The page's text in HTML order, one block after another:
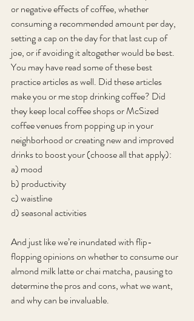
or negative effects of coffee, whether
consuming a recommended amount per day,
setting a cap on the day for that last cup of
joe, or if avoiding it altogether would be best.
You may have read some of these best
practice articles as well. Did these articles
make you or me stop drinking coffee? Did
they keep local coffee shops or McSized
coffee venues from popping up in your
neighborhood or creating new and improved
drinks to boost your (choose all that apply):
a) mood
b) productivity
c) waistline
d) seasonal activities
And just like we’re inundated with flip-
flopping opinions on whether to consume our
almond milk latte or chai matcha, pausing to
determine the pros and cons, what we want,
and why can be invaluable.